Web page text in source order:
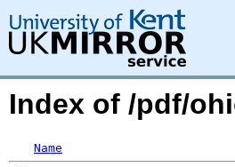
Index of /pdf/
Name